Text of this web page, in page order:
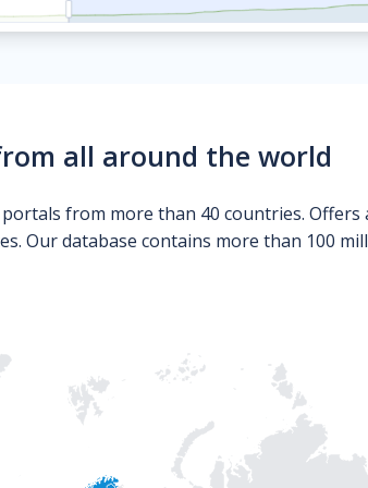
all around the world
from more than 40 countries. Offers
Our database contains more than 100